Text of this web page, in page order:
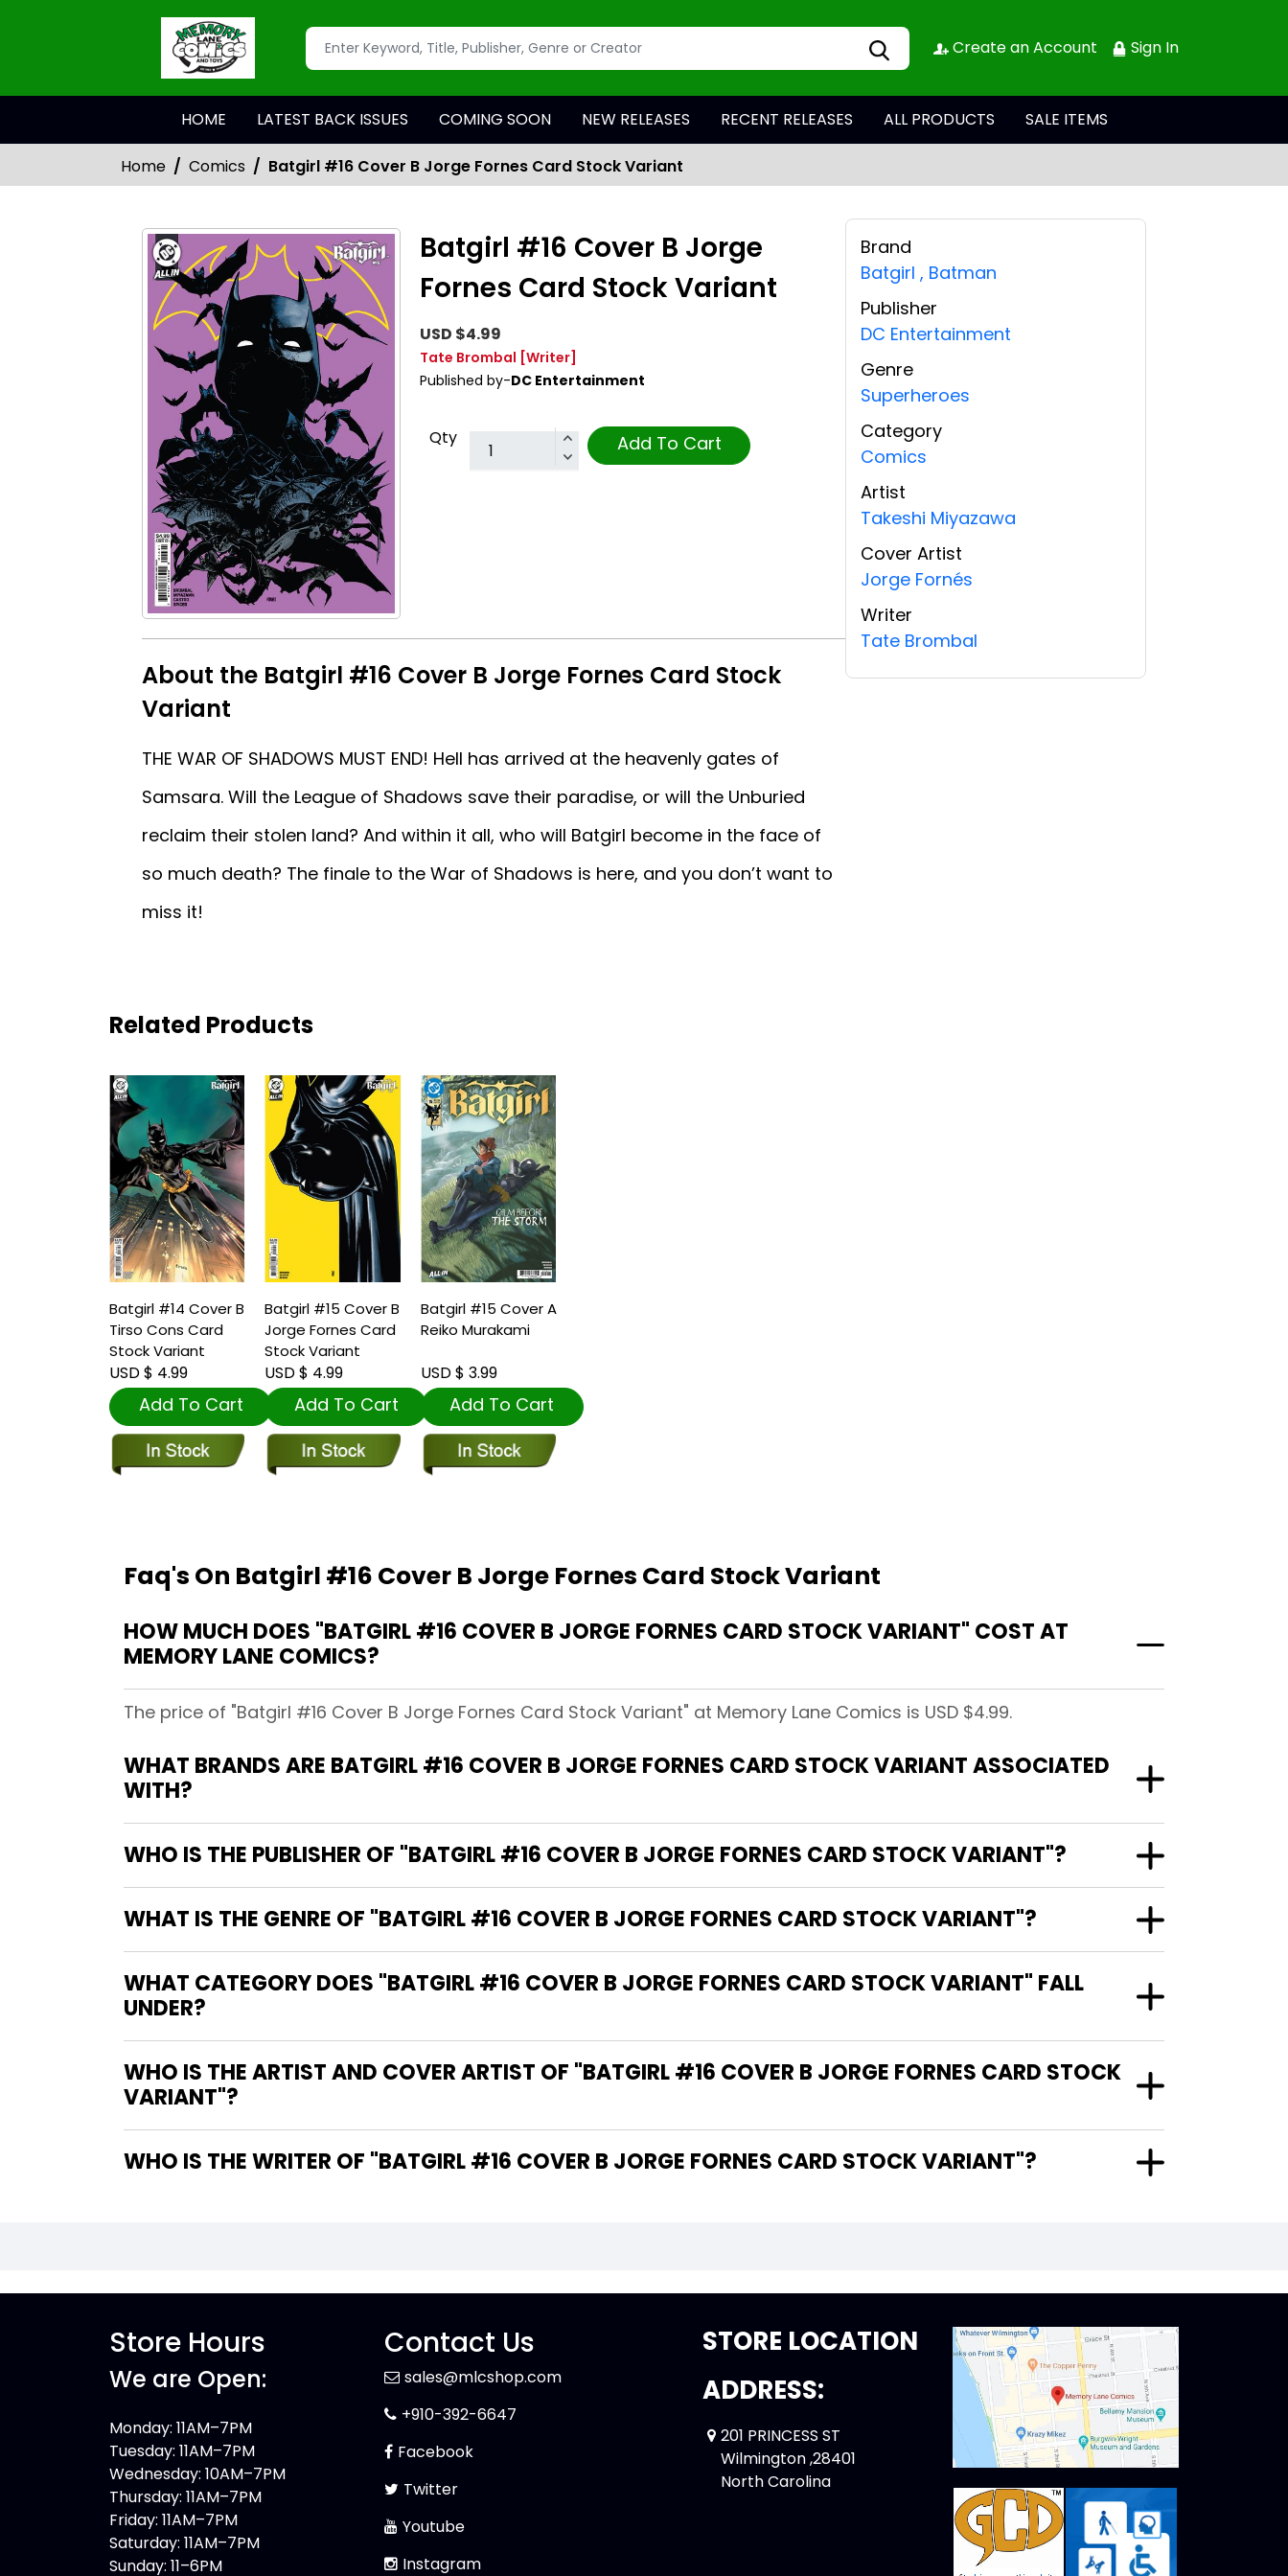
Create an Account Sign In
HOME LATEST BACK ISSUES COMING SOON NEW RELEASES RECENT RELEASES ALL PRODUCTS SALE ITEMS
Home Comics Batgirl #16 Cover B Jorge Fornes Card Stock Variant
Batgirl #16 Cover B Jorge
Fornes Card Stock Variant
USD $4.99
Tate Brombal [Writer]
Published by-DC Entertainment
Qty Add To Cart
About the Batgirl #16 Cover B Jorge Fornes Card Stock
Variant
THE WAR OF SHADOWS MUST END! Hell has arrived at the heavenly gates of
Samsara. Will the League of Shadows save their paradise, or will the Unburied
reclaim their stolen land? And within it all, who will Batgirl become in the face of
so much death? The finale to the War of Shadows is here, and you don’t want to
miss it!
Brand
Batgirl , Batman
Publisher
DC Entertainment
Genre
Superheroes
Category
Comics
Artist
Takeshi Miyazawa
Cover Artist
Jorge Fornés
Writer
Tate Brombal
Related Products
Batgirl #14 Cover B
Tirso Cons Card
Stock Variant
USD $ 4.99
Add To Cart
Batgirl #15 Cover B
Jorge Fornes Card
Stock Variant
USD $ 4.99
Add To Cart
Batgirl #15 Cover A
Reiko Murakami
USD $ 3.99
Add To Cart
Faq's On Batgirl #16 Cover B Jorge Fornes Card Stock Variant
HOW MUCH DOES "BATGIRL #16 COVER B JORGE FORNES CARD STOCK VARIANT" COST AT
MEMORY LANE COMICS?
The price of "Batgirl #16 Cover B Jorge Fornes Card Stock Variant" at Memory Lane Comics is USD $4.99.
WHAT BRANDS ARE BATGIRL #16 COVER B JORGE FORNES CARD STOCK VARIANT ASSOCIATED
WITH?
WHO IS THE PUBLISHER OF "BATGIRL #16 COVER B JORGE FORNES CARD STOCK VARIANT"?
WHAT IS THE GENRE OF "BATGIRL #16 COVER B JORGE FORNES CARD STOCK VARIANT"?
WHAT CATEGORY DOES "BATGIRL #16 COVER B JORGE FORNES CARD STOCK VARIANT" FALL
UNDER?
WHO IS THE ARTIST AND COVER ARTIST OF "BATGIRL #16 COVER B JORGE FORNES CARD STOCK
VARIANT"?
WHO IS THE WRITER OF "BATGIRL #16 COVER B JORGE FORNES CARD STOCK VARIANT"?
Store Hours
We are Open:
Monday: 11AM–7PM
Tuesday: 11AM–7PM
Wednesday: 10AM–7PM
Thursday: 11AM–7PM
Friday: 11AM–7PM
Saturday: 11AM–7PM
Sunday: 11–6PM
Contact Us
sales@mlcshop.com
+910-392-6647
Facebook
Twitter
Youtube
Instagram
STORE LOCATION
ADDRESS:
201 PRINCESS ST
Wilmington ,28401
North Carolina